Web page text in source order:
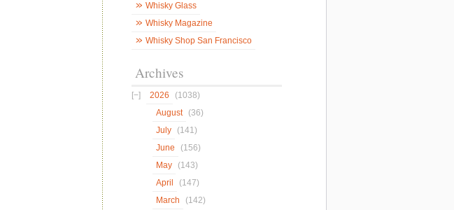
BESPOKE
LIMITED
EDITION
Scotch
Whisky
Whisky Glass
Whisky Magazine
Whisky Shop San Francisco
Archives
2026
(1038)
August
(36)
July
(141)
June
(156)
May
(143)
April
(147)
March
(142)